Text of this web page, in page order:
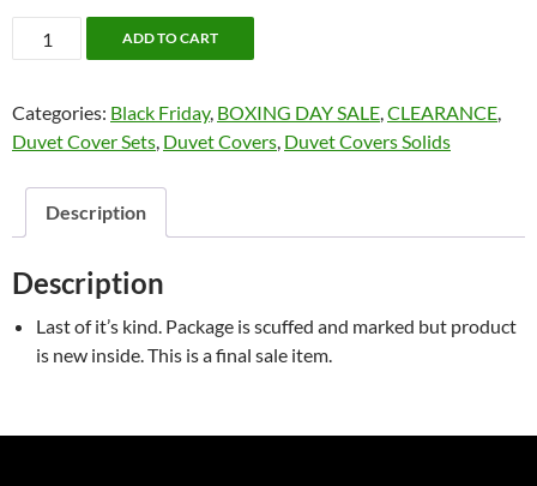
CLEAR
OUT
Newport
60/40
Cover
Set
Double
Only
quantity
ADD TO CART
Categories: Black Friday, BOXING DAY SALE,CLEARANCE,
Duvet Cover Sets, Duvet Covers, Duvet Covers Solids
Description
Description
Last of it’s kind. Package is scuffed and marked but product
is new inside. This is a final sale item.